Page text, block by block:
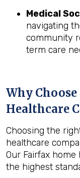
Medical
navigating
community
term care
Why
Healthcare
Choosing the
healthcare
Our Fairfax
the highest